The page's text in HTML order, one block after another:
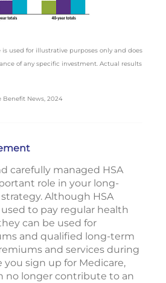
used for illustrative purposes only and does
of any specific investment. Actual results
Benefit News, 2024
carefully managed HSA
role in your long-
Although HSA
to pay regular health
can be used for
and qualified long-term
and services during
sign up for Medicare,
no longer contribute to an